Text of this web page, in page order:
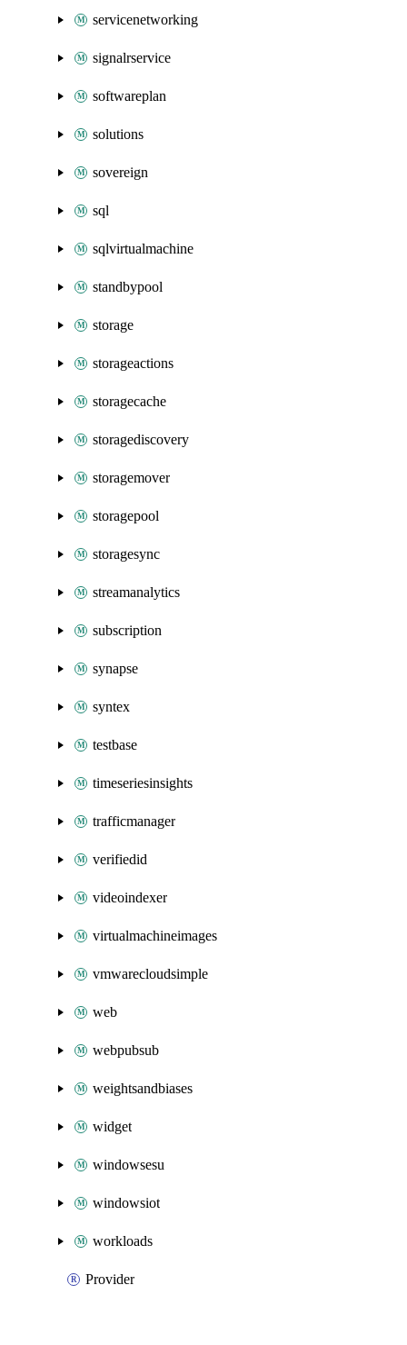
servicenetworking
signalrservice
softwareplan
solutions
sovereign
sql
sqlvirtualmachine
standbypool
storage
storageactions
storagecache
storagediscovery
storagemover
storagepool
storagesync
streamanalytics
subscription
synapse
syntex
testbase
timeseriesinsights
trafficmanager
verifiedid
videoindexer
virtualmachineimages
vmwarecloudsimple
web
webpubsub
weightsandbiases
widget
windowsesu
windowsiot
workloads
Provider